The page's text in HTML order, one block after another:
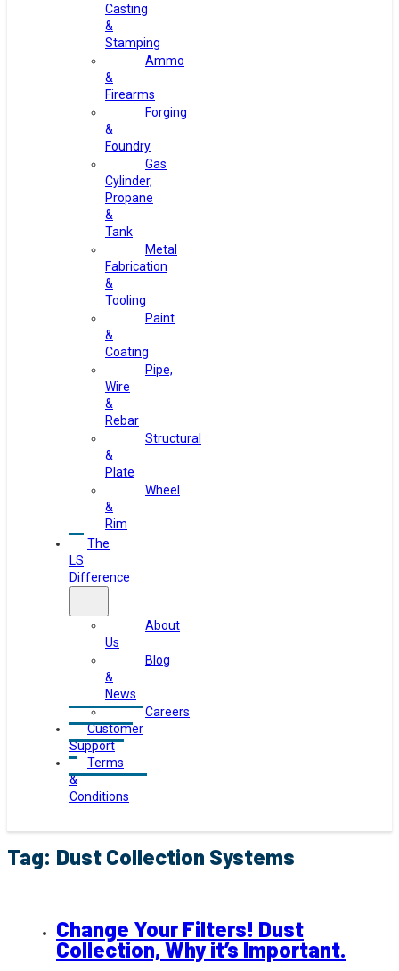
Casting
&
Stamping
Ammo
&
Firearms
Forging
&
Foundry
Gas
Cylinder,
Propane
&
Tank
Metal
Fabrication
&
Tooling
Paint
&
Coating
Pipe,
Wire
&
Rebar
Structural
&
Plate
Wheel
&
Rim
The
LS
Difference
About
Us
Blog
&
News
Careers
Customer
Support
Terms
&
Conditions
Tag: Dust Collection Systems
Change Your Filters! Dust
Collection, Why it’s Important.